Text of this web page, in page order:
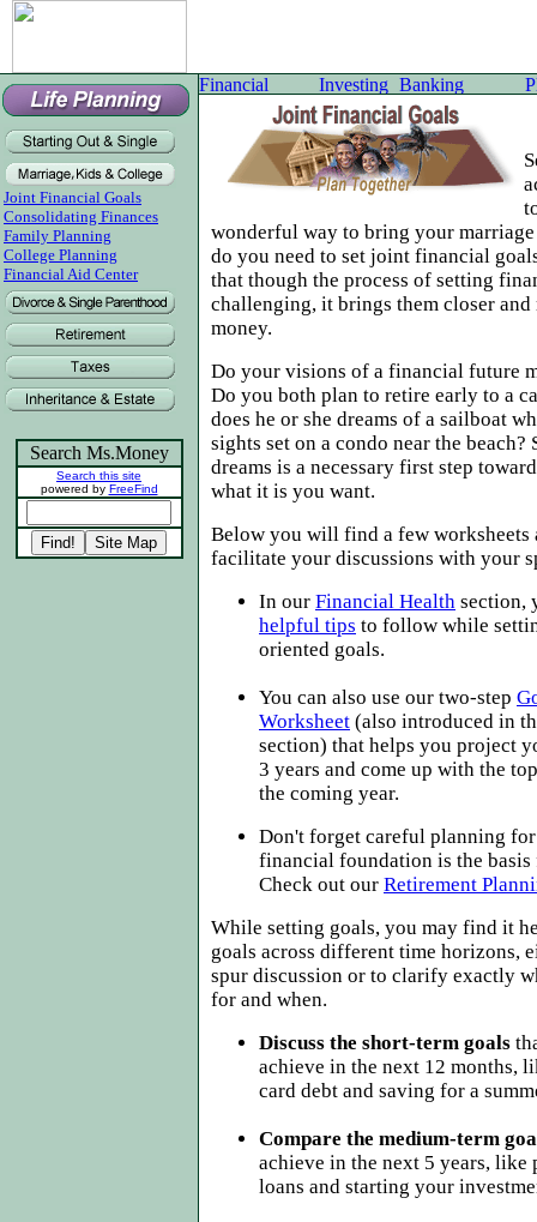
Joint Financial Goals
Consolidating Finances
Family Planning
College Planning
Financial Aid Center
Search Ms.Money
Search this site
powered by FreeFind
wonderful way to bring your
do you need to set joint financial
that though the process of setting
challenging, it brings them closer and
money.
Do your visions of a financial future
Do you both plan to retire early to a
does he or she dreams of a sailboat
sights set on a condo near the beach?
dreams is a necessary first step
what it is you want.
Below you will find a few worksheets
facilitate your discussions with your
In our Financial Health section,
helpful tips to follow while
oriented goals.
You can also use our two-step
Worksheet (also introduced in
section) that helps you project
3 years and come up with the
the coming year.
Don't forget careful planning
financial foundation is the
Check out our Retirement
While setting goals, you may find it
goals across different time horizons,
spur discussion or to clarify exactly
for and when.
Discuss the short-term goals
achieve in the next 12 months,
card debt and saving for a
Compare the medium-term
achieve in the next 5 years, like
loans and starting your